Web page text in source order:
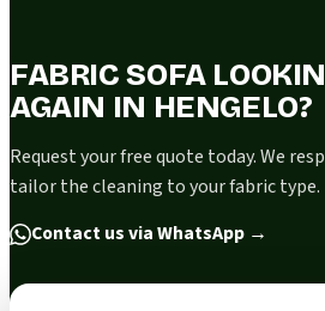
FABRIC SOFA
AGAIN IN HENGELO?
Request your free quote today. We
tailor the cleaning to your fabric type.
Contact us via WhatsApp →